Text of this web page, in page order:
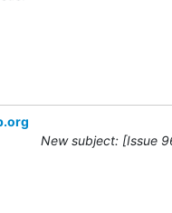
New subject: [Issue